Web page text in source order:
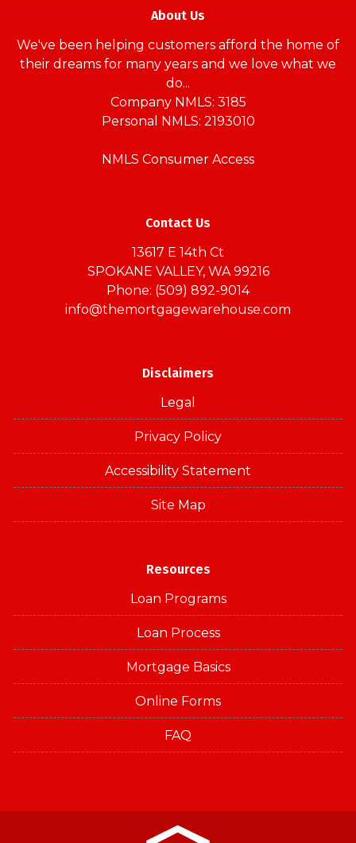
About Us
We've been helping customers afford the home of
their dreams for many years and we love what we
do...
Company NMLS: 3185
Personal NMLS: 2193010
NMLS Consumer Access
Contact Us
13617 E 14th Ct
SPOKANE VALLEY, WA 99216
Phone: (509) 892-9014
info@themortgagewarehouse.com
Disclaimers
Legal
Privacy Policy
Accessibility Statement
Site Map
Resources
Loan Programs
Loan Process
Mortgage Basics
Online Forms
FAQ